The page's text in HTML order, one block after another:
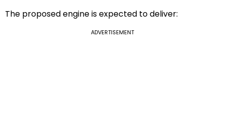
The proposed engine is expected to deliver:
ADVERTISEMENT